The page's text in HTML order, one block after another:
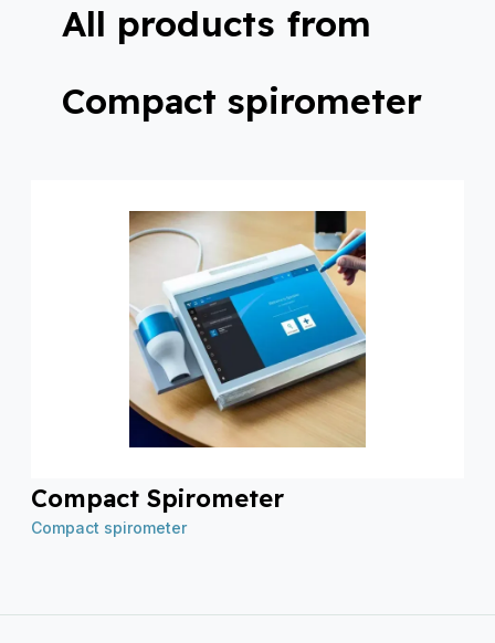
All products from
Compact spirometer
Compact Spirometer
Compact spirometer